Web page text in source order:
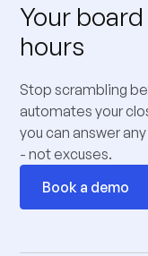
Your
hours
Stop scrambling
automates your
you can answer
- not excuses.
Book a demo